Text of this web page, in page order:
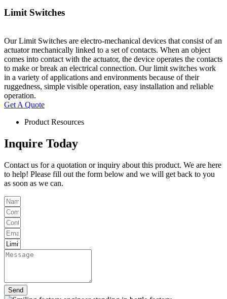
Limit Switches
Our Limit Switches are electro-mechanical devices that consist of an
actuator mechanically linked to a set of contacts. When an object
comes into contact with the actuator, the device operates the contacts
to make or break an electrical connection. Our limit switches work
in a variety of applications and environments because of their
ruggedness, simple visible operation, easy installation and reliable
operation.
Get A Quote
Product Resources
Inquire Today
Contact us for a quotation or inquiry about this product. We are here
to help! Please fill out the form below and we will get back to you
as soon as we can.
Send